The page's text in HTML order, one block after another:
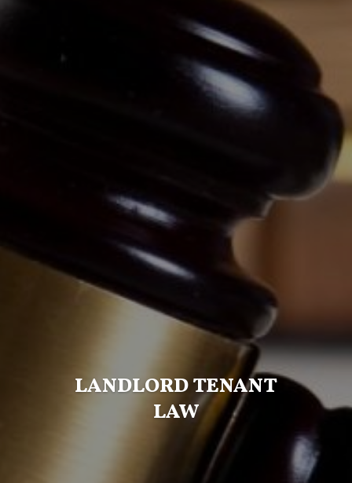
LANDLORD TENANT
LAW